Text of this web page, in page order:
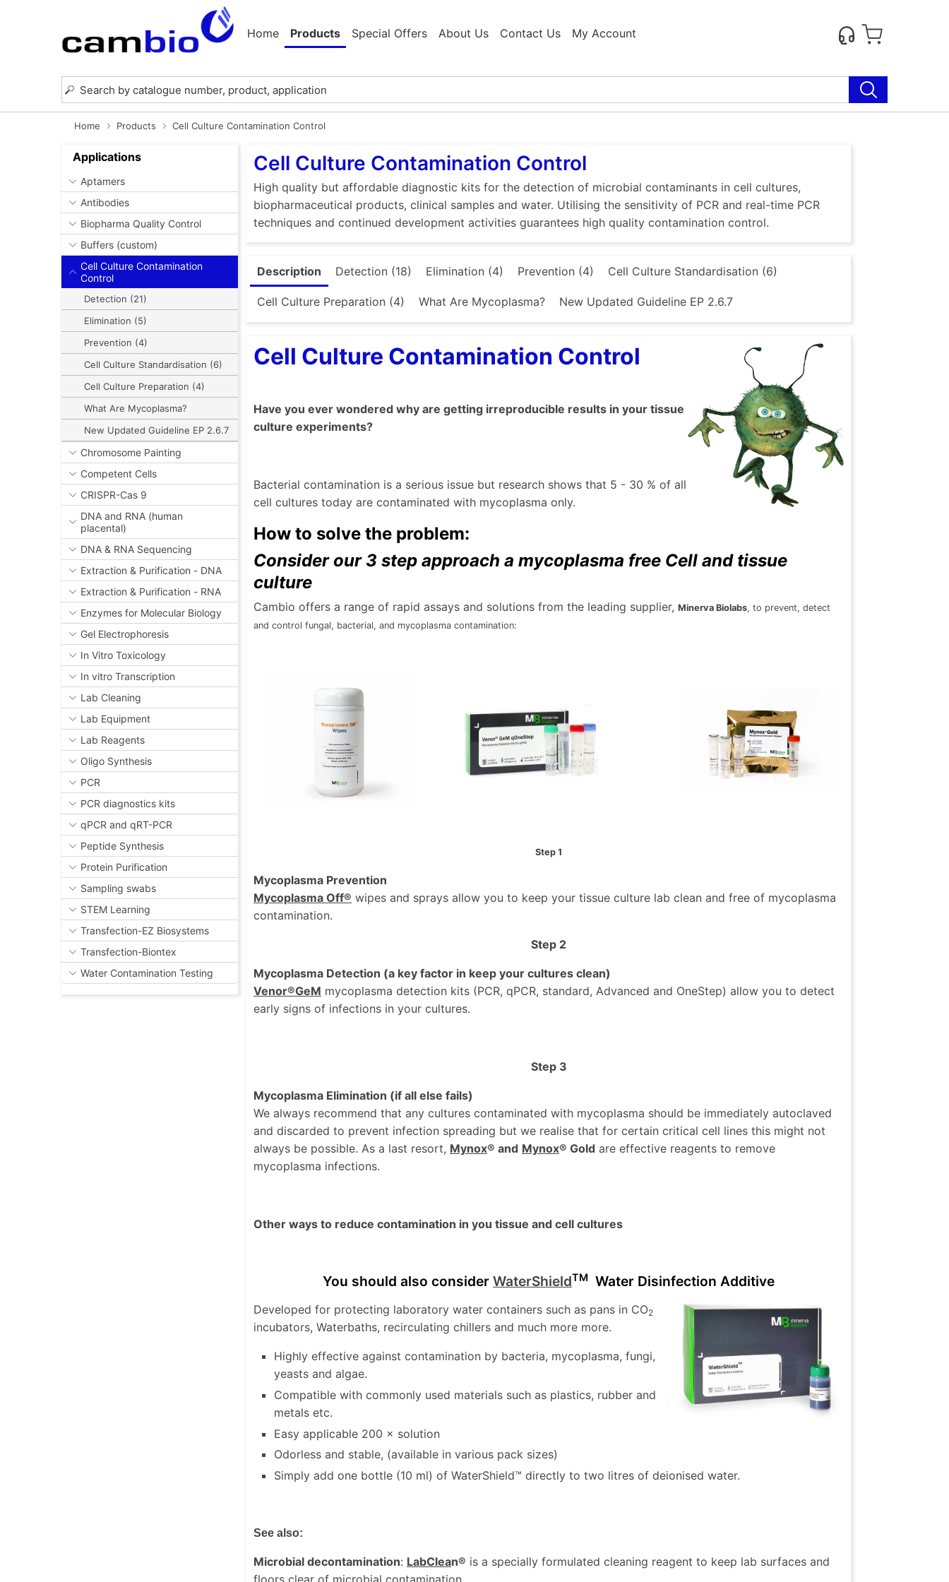
Home Products Special Offers About Us Contact Us My Account
Home Products Cell Culture Contamination Control
Applications
Aptamers
Antibodies
Biopharma Quality Control
Buffers (custom)
Cell Culture Contamination
Control
Detection (21)
Elimination (5)
Prevention (4)
Cell Culture Standardisation (6)
Cell Culture Preparation (4)
What Are Mycoplasma?
New Updated Guideline EP 2.6.7
Chromosome Painting
Competent Cells
CRISPR-Cas 9
DNA and RNA (human
placental)
DNA & RNA Sequencing
Extraction & Purification - DNA
Extraction & Purification - RNA
Enzymes for Molecular Biology
Gel Electrophoresis
In Vitro Toxicology
In vitro Transcription
Lab Cleaning
Lab Equipment
Lab Reagents
Oligo Synthesis
PCR
PCR diagnostics kits
qPCR and qRT-PCR
Peptide Synthesis
Protein Purification
Sampling swabs
STEM Learning
Transfection-EZ Biosystems
Transfection-Biontex
Water Contamination Testing
Cell Culture Contamination Control
High quality but affordable diagnostic kits for the detection of microbial contaminants in cell cultures,
biopharmaceutical products, clinical samples and water. Utilising the sensitivity of PCR and real-time PCR
techniques and continued development activities guarantees high quality contamination control.
Description Detection (18) Elimination (4) Prevention (4) Cell Culture Standardisation (6)
Cell Culture Preparation (4) What Are Mycoplasma? New Updated Guideline EP 2.6.7
Cell Culture Contamination Control
Have you ever wondered why are getting irreproducible results in your tissue
culture experiments?
Bacterial contamination is a serious issue but research shows that 5 - 30 % of all
cell cultures today are contaminated with mycoplasma only.
How to solve the problem:
Consider our 3 step approach a mycoplasma free Cell and tissue
culture
Cambio offers a range of rapid assays and solutions from the leading supplier, Minerva Biolabs, to prevent, detect
and control fungal, bacterial, and mycoplasma contamination:
Step 1
Mycoplasma Prevention
Mycoplasma Off® wipes and sprays allow you to keep your tissue culture lab clean and free of mycoplasma
contamination.
Step 2
Mycoplasma Detection (a key factor in keep your cultures clean)
Venor®GeM mycoplasma detection kits (PCR, qPCR, standard, Advanced and OneStep) allow you to detect
early signs of infections in your cultures.
Step 3
Mycoplasma Elimination (if all else fails)
We always recommend that any cultures contaminated with mycoplasma should be immediately autoclaved
and discarded to prevent infection spreading but we realise that for certain critical cell lines this might not
always be possible. As a last resort, Mynox® and Mynox® Gold are effective reagents to remove
mycoplasma infections.
Other ways to reduce contamination in you tissue and cell cultures
You should also consider WaterShieldTM Water Disinfection Additive
Developed for protecting laboratory water containers such as pans in CO2
incubators, Waterbaths, recirculating chillers and much more more.
Highly effective against contamination by bacteria, mycoplasma, fungi,
yeasts and algae.
Compatible with commonly used materials such as plastics, rubber and
metals etc.
Easy applicable 200 × solution
Odorless and stable, (available in various pack sizes)
Simply add one bottle (10 ml) of WaterShield™ directly to two litres of deionised water.
See also:
Microbial decontamination: LabClean® is a specially formulated cleaning reagent to keep lab surfaces and
floors clear of microbial contamination.